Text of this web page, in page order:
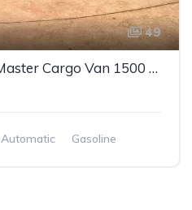
49
SOLD! 2017 Ram ProMaster Cargo Van 1500 Low Roof Van 3D
Automatic
Gasoline